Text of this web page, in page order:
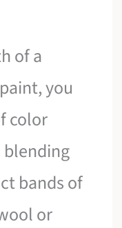
of a
you
color
bands of
or